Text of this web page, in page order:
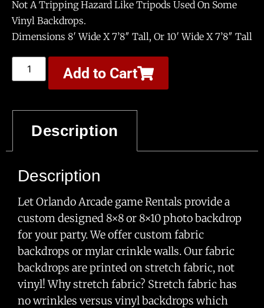
Not A Tripping Hazard Like Tripods Used On Some
Vinyl Backdrops.
Dimensions 8′ Wide X 7’8″ Tall, Or 10′ Wide X 7’8″ Tall
Add to Cart
Category Uncategorized Games
Description
Description
Let Orlando Arcade game Rentals provide a
custom designed 8×8 or 8×10 photo backdrop
for your party. We offer custom fabric
backdrops or mylar crinkle walls. Our fabric
backdrops are printed on stretch fabric, not
vinyl! Why stretch fabric? Stretch fabric has
no wrinkles versus vinyl backdrops which